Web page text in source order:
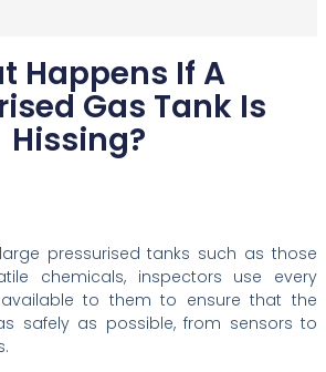
Happens If A
Gas Tank Is
Hissing?
pressurised tanks such as those
chemicals, inspectors use every
to them to ensure that the
safely as possible, from sensors to